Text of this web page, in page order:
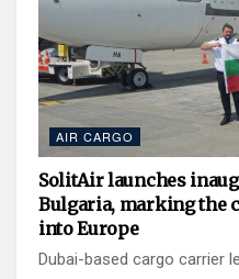
AIR CARGO
SolitAir launches
Bulgaria, marking the
into Europe
Dubai-based cargo carrier